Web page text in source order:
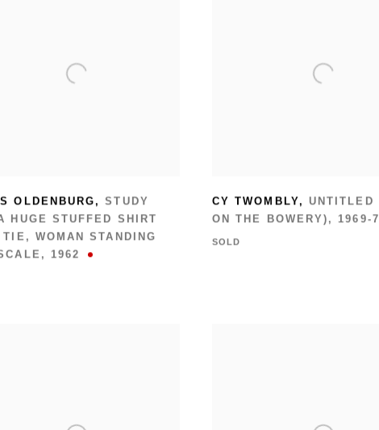
OLDENBURG ,STUDY
HUGE STUFFED SHIRT
TIE , WOMAN STANDING
, 1962
CY TWOMBLY, UNTITLED
ON THE BOWERY) , 1969-
SOLD